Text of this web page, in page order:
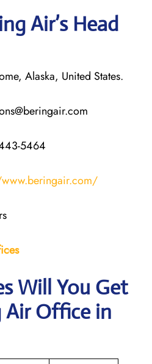
Air’s Head
Alaska, United States.
5464
Will You Get
Air Office in